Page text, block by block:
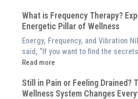
$8,000
Red
Panel
Clinically-
Backed
Benefits
of
Red
Therapy
(And
What is Frequency Therapy?
Energetic Pillar of Wellness
Energy, Frequency, and Vibration
said, “If you want to find the
Read more
:
is
Frequency
Still in Pain or Feeling Drained?
Wellness System Changes